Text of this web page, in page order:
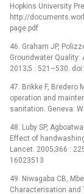
Hopkins University
http://
page.pdf
46. Graham JP,
Groundwater Quality:
2013;5 : 521–530.
47. Brikke F, Bredero
operation and
sanitation. Geneva:
48. Luby SP,
Effect of
Lancet. 2005;366 :
16023513
49. Niwagaba CB,
Characterisation and